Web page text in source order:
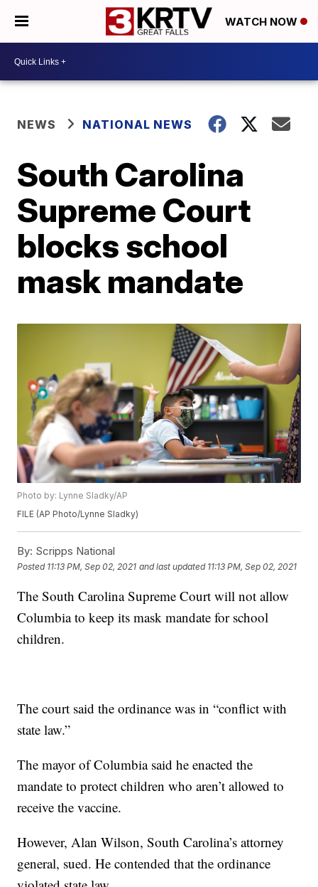
WATCH NOW
NEWS NATIONAL NEWS
South Carolina
Supreme Court
blocks school
mask mandate
Photo by: Lynne Sladky/AP
FILE (AP Photo/Lynne Sladky)
By: Scripps National
Posted 11:13 PM, Sep 02, 2021 and last updated 11:13 PM, Sep 02, 2021
The South Carolina Supreme Court will not allow
Columbia to keep its mask mandate for school
children.
The court said the ordinance was in “conflict with
state law.”
The mayor of Columbia said he enacted the
mandate to protect children who aren’t allowed to
receive the vaccine.
However, Alan Wilson, South Carolina’s attorney
general, sued. He contended that the ordinance